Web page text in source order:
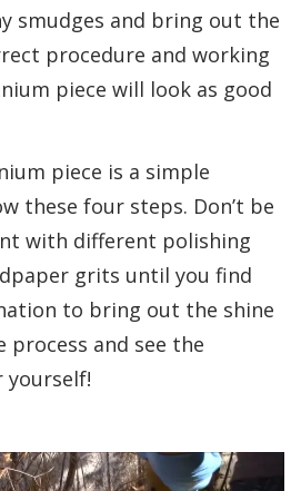
smudges and bring out the
procedure and working
piece will look as good
piece is a simple
these four steps. Don’t be
with different polishing
grits until you find
to bring out the shine
process and see the